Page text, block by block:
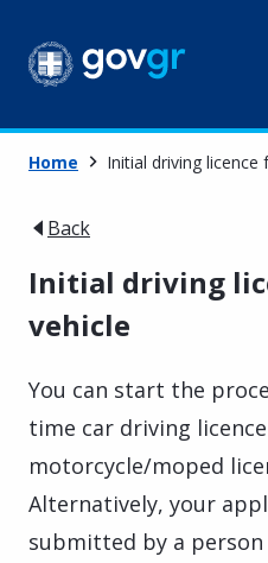
Home Initial driving licence
Back
Initial driving
vehicle
You can start the
time car driving
motorcycle/moped
Alternatively, your
submitted by a